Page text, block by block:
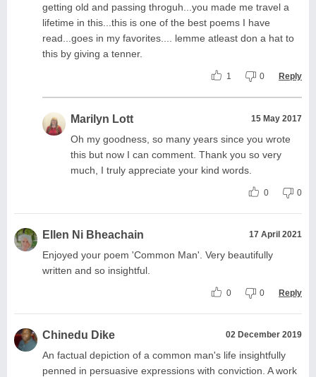
getting old and passing throguh...you made me travel a
lifetime in this...this is one of the best poems I have
read...goes in my favorites.... lemme atleast don a hat to
this by giving a tenner.
1 0 Reply
Marilyn Lott 15 May 2017
Oh my goodness, so many years since you wrote
this but now I can comment. Thank you so very
much, I truly appreciate your kind words.
0 0
Ellen Ni Bheachain 17 April 2021
Enjoyed your poem 'Common Man'. Very beautifully
written and so insightful.
0 0 Reply
Chinedu Dike 02 December 2019
An factual depiction of a common man's life insightfully
penned in persuasive expressions with conviction. A work